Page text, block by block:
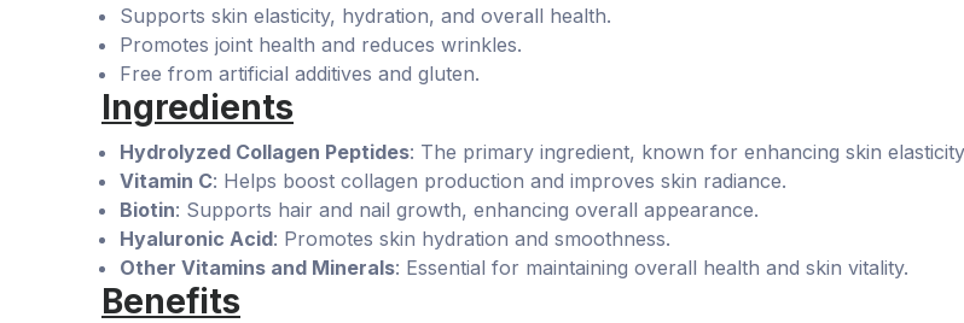
Supports skin elasticity, hydration, and overall health.
Promotes joint health and reduces wrinkles.
Free from artificial additives and gluten.
Ingredients
Hydrolyzed Collagen Peptides: The primary ingredient, known for enhancing skin
Vitamin C: Helps boost collagen production and improves skin radiance.
Biotin: Supports hair and nail growth, enhancing overall appearance.
Hyaluronic Acid: Promotes skin hydration and smoothness.
Other Vitamins and Minerals: Essential for maintaining overall health and skin vitality.
Benefits